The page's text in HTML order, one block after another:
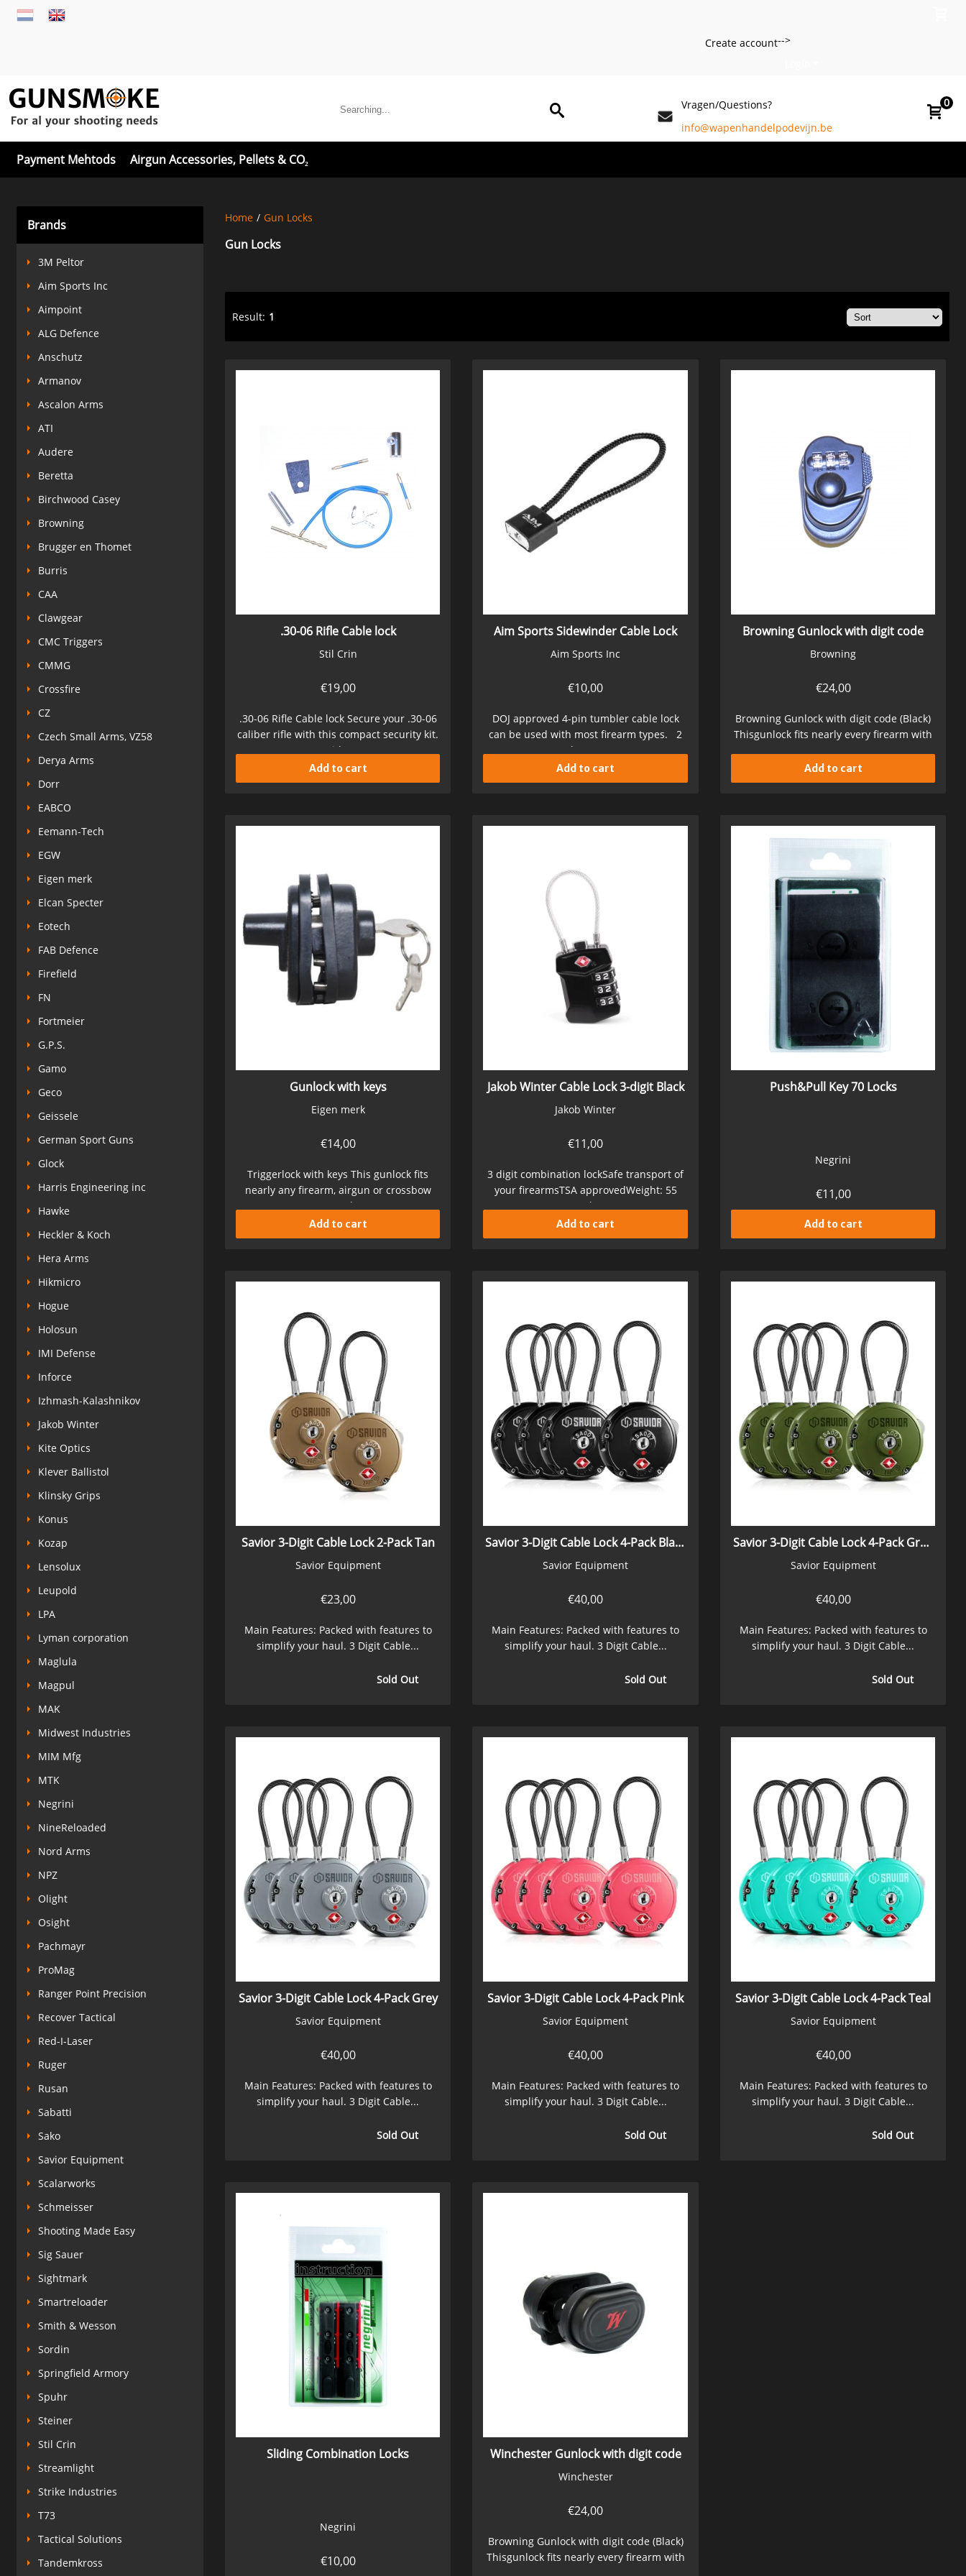
-->
Create account
Vragen/Questions?
info@wapenhandelpodevijn.be
0
Payment Mehtods Airgun Accessories, Pellets & CO₂
Brands
3M Peltor
Aim Sports Inc
Aimpoint
ALG Defence
Anschutz
Armanov
Ascalon Arms
ATI
Audere
Beretta
Birchwood Casey
Browning
Brugger en Thomet
Burris
CAA
Clawgear
CMC Triggers
CMMG
Crossfire
CZ
Czech Small Arms, VZ58
Derya Arms
Dorr
EABCO
Eemann-Tech
EGW
Eigen merk
Elcan Specter
Eotech
FAB Defence
Firefield
FN
Fortmeier
G.P.S.
Gamo
Geco
Geissele
German Sport Guns
Glock
Harris Engineering inc
Hawke
Heckler & Koch
Hera Arms
Hikmicro
Hogue
Holosun
IMI Defense
Inforce
Izhmash-Kalashnikov
Jakob Winter
Kite Optics
Klever Ballistol
Klinsky Grips
Konus
Kozap
Lensolux
Leupold
LPA
Lyman corporation
Maglula
Magpul
MAK
Midwest Industries
MIM Mfg
MTK
Negrini
NineReloaded
Nord Arms
NPZ
Olight
Osight
Pachmayr
ProMag
Ranger Point Precision
Recover Tactical
Red-I-Laser
Ruger
Rusan
Sabatti
Sako
Savior Equipment
Scalarworks
Schmeisser
Shooting Made Easy
Sig Sauer
Sightmark
Smartreloader
Smith & Wesson
Sordin
Springfield Armory
Spuhr
Steiner
Stil Crin
Streamlight
Strike Industries
T73
Tactical Solutions
Tandemkross
Home / Gun Locks
Gun Locks
Result: 1
.30-06 Rifle Cable lock
Stil Crin
€19,00
.30-06 Rifle Cable lock Secure your .30-06
caliber rifle with this compact security kit.
With...
Add to cart
Aim Sports Sidewinder Cable Lock
Aim Sports Inc
€10,00
DOJ approved 4-pin tumbler cable lock
can be used with most firearm types. 2
keys...
Add to cart
Browning Gunlock with digit code
Browning
€24,00
Browning Gunlock with digit code (Black)
Thisgunlock fits nearly every firearm with
Add to cart
Gunlock with keys
Eigen merk
€14,00
Triggerlock with keys This gunlock fits
nearly any firearm, airgun or crossbow
Secures the...
Add to cart
Jakob Winter Cable Lock 3-digit Black
Jakob Winter
€11,00
3 digit combination lockSafe transport of
your firearmsTSA approvedWeight: 55
GInternal (cm)...
Add to cart
Push&Pull Key 70 Locks
Negrini
€11,00
Add to cart
Savior 3-Digit Cable Lock 2-Pack Tan
Savior Equipment
€23,00
Main Features: Packed with features to
simplify your haul. 3 Digit Cable...
Sold Out
Savior 3-Digit Cable Lock 4-Pack Black
Savior Equipment
€40,00
Main Features: Packed with features to
simplify your haul. 3 Digit Cable...
Sold Out
Savior 3-Digit Cable Lock 4-Pack Green
Savior Equipment
€40,00
Main Features: Packed with features to
simplify your haul. 3 Digit Cable...
Sold Out
Savior 3-Digit Cable Lock 4-Pack Grey
Savior Equipment
€40,00
Main Features: Packed with features to
simplify your haul. 3 Digit Cable...
Sold Out
Savior 3-Digit Cable Lock 4-Pack Pink
Savior Equipment
€40,00
Main Features: Packed with features to
simplify your haul. 3 Digit Cable...
Sold Out
Savior 3-Digit Cable Lock 4-Pack Teal
Savior Equipment
€40,00
Main Features: Packed with features to
simplify your haul. 3 Digit Cable...
Sold Out
Sliding Combination Locks
Negrini
€10,00
Winchester Gunlock with digit code
Winchester
€24,00
Browning Gunlock with digit code (Black)
Thisgunlock fits nearly every firearm with